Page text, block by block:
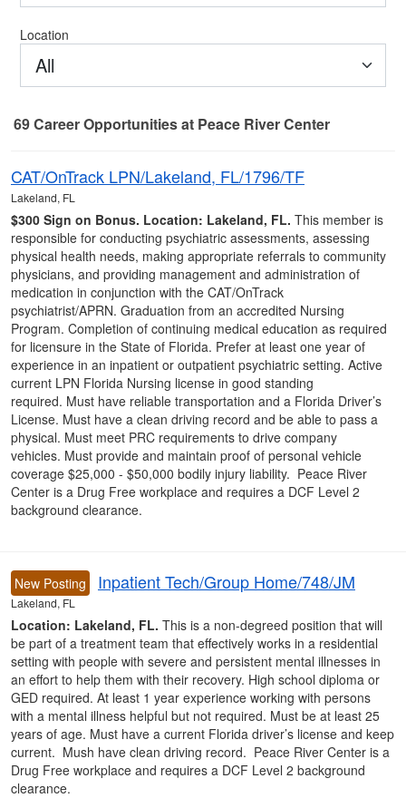
Location
All
69Career Opportunitiesat Peace River Center
CAT/OnTrack LPN/Lakeland, FL/1796/TF
Lakeland, FL
$300 Sign on Bonus. Location: Lakeland, FL. This member is
responsible for conducting psychiatric assessments, assessing
physical health needs, making appropriate referrals to community
physicians, and providing management and administration of
medication in conjunction with the CAT/OnTrack
psychiatrist/APRN. Graduation from an accredited Nursing
Program. Completion of continuing medical education as required
for licensure in the State of Florida. Prefer at least one year of
experience in an inpatient or outpatient psychiatric setting. Active
current LPN Florida Nursing license in good standing
required. Must have reliable transportation and a Florida Driver’s
License. Must have a clean driving record and be able to pass a
physical. Must meet PRC requirements to drive company
vehicles. Must provide and maintain proof of personal vehicle
coverage $25,000 - $50,000 bodily injury liability. Peace River
Center is a Drug Free workplace and requires a DCF Level 2
background clearance.
New Posting Inpatient Tech/Group Home/748/JM
Lakeland, FL
Location: Lakeland, FL. This is a non-degreed position that will
be part of a treatment team that effectively works in a residential
setting with people with severe and persistent mental illnesses in
an effort to help them with their recovery. High school diploma or
GED required. At least 1 year experience working with persons
with a mental illness helpful but not required. Must be at least 25
years of age. Must have a current Florida driver’s license and keep
current. Mush have clean driving record. Peace River Center is a
Drug Free workplace and requires a DCF Level 2 background
clearance.